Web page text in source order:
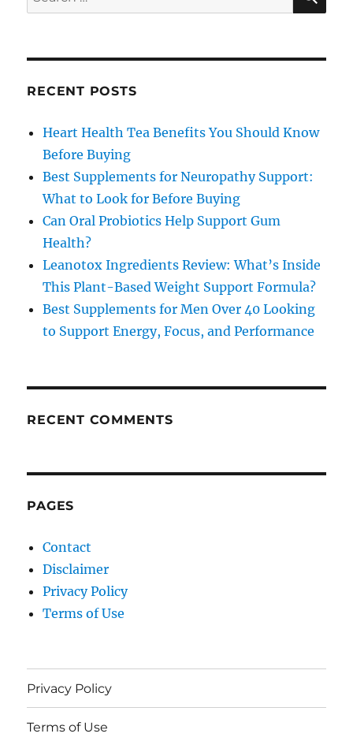
for:
RECENT POSTS
Heart Health Tea Benefits You Should Know
Before Buying
Best Supplements for Neuropathy Support:
What to Look for Before Buying
Can Oral Probiotics Help Support Gum
Health?
Leanotox Ingredients Review: What’s Inside
This Plant-Based Weight Support Formula?
Best Supplements for Men Over 40 Looking
to Support Energy, Focus, and Performance
RECENT COMMENTS
PAGES
Contact
Disclaimer
Privacy Policy
Terms of Use
Privacy Policy
Terms of Use